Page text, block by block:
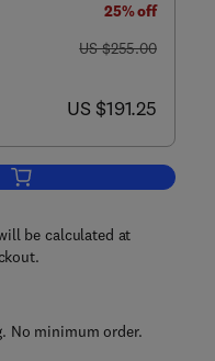
25% off
was US $255.00
US $255.00
now US $191.25
US $191.25
Add to cart, Metastable Solids
be calculated at
No minimum order.